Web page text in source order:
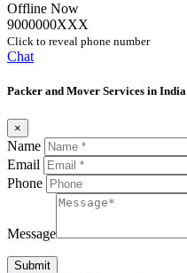
Offline Now
9000000XXX
Click to reveal phone number
Chat
Packer and Mover Services in India
×
Name
Email
Phone
Message
Submit